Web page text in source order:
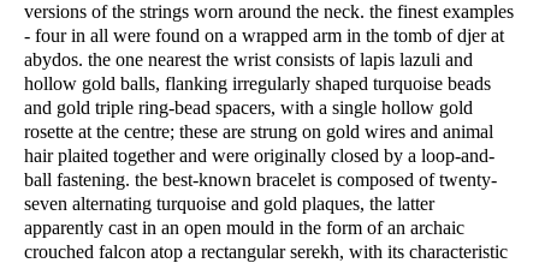
versions of the strings worn around the neck. the finest examples
- four in all were found on a wrapped arm in the tomb of djer at
abydos. the one nearest the wrist consists of lapis lazuli and
hollow gold balls, flanking irregularly shaped turquoise beads
and gold triple ring-bead spacers, with a single hollow gold
rosette at the centre; these are strung on gold wires and animal
hair plaited together and were originally closed by a loop-and-
ball fastening. the best-known bracelet is composed of twenty-
seven alternating turquoise and gold plaques, the latter
apparently cast in an open mould in the form of an archaic
crouched falcon atop a rectangular serekh, with its characteristic